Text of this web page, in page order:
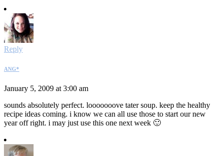
Reply
ANG*
January 5, 2009 at 3:00 am
sounds absolutely perfect. looooooove tater soup. keep the healthy
recipe ideas coming. i know we can all use those to start our new
year off right. i may just use this one next week 🙂